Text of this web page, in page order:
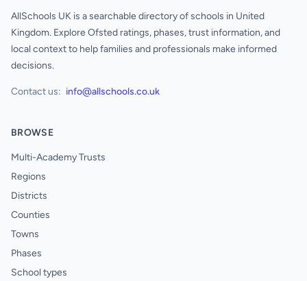
AllSchools UK is a searchable directory of schools in United
Kingdom. Explore Ofsted ratings, phases, trust information, and
local context to help families and professionals make informed
decisions.
Contact us: info@allschools.co.uk
BROWSE
Multi-Academy Trusts
Regions
Districts
Counties
Towns
Phases
School types